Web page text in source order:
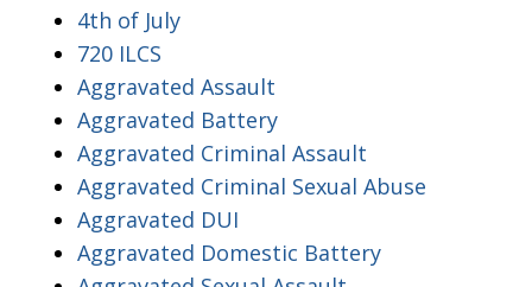
4th of July
720 ILCS
Aggravated Assault
Aggravated Battery
Aggravated Criminal Assault
Aggravated Criminal Sexual Abuse
Aggravated DUI
Aggravated Domestic Battery